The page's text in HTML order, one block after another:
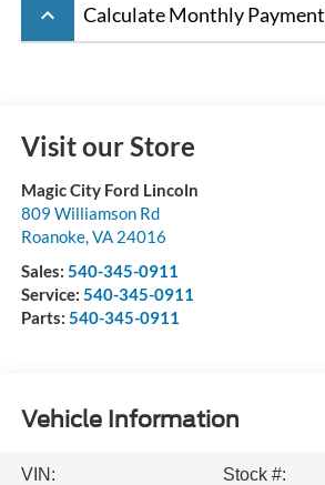
keyboard_arrow_up Calculate Monthly Payment
Visit our Store
Magic City Ford Lincoln
809 Williamson Rd
Roanoke,VA 24016
Sales: 540-345-0911
Service: 540-345-0911
Parts: 540-345-0911
Vehicle Information
VIN:
Stock #: